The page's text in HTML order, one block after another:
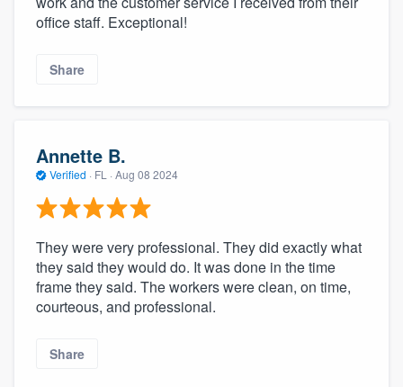
office staff. Exceptional!
Share
Annette B.
Verified · FL · Aug 08 2024
They were very professional. They did exactly what
they said they would do. It was done in the time
frame they said. The workers were clean, on time,
courteous, and professional.
Share